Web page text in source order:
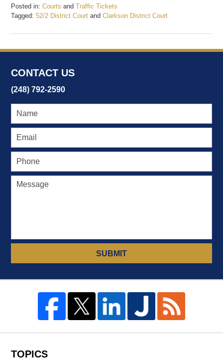
Posted in: Courts andTraffic Tickets
Tagged: 52/2 District Court andClarkson District Court
February
2017
pm
CONTACT US
(248) 792-2590
SUBMIT
TOPICS